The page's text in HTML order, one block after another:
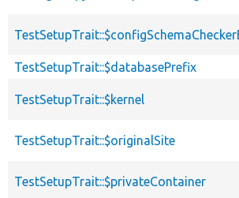
TestSetupTrait::$databasePrefix
TestSetupTrait::$kernel
TestSetupTrait::$originalSite
TestSetupTrait::$privateContainer